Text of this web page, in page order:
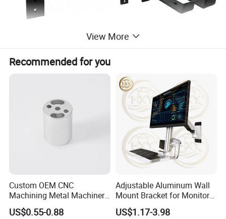
View More
Recommended for you
Custom OEM CNC
Machining Metal Machinery
Alloy Steel Parts
US$0.55-0.88
Adjustable Aluminum Wall
Mount Bracket for Monitor -
Industrial & Medical Use
US$1.17-3.98